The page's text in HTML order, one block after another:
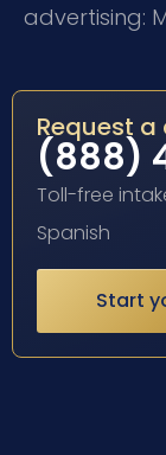
advertising:
Request
(888)
Toll-free
Spanish
Start